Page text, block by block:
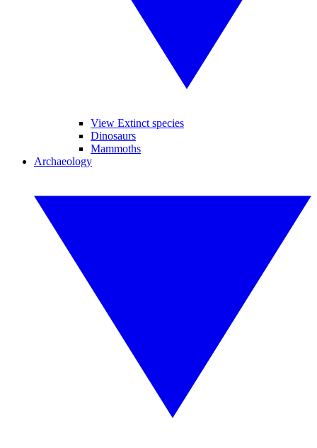
View Extinct species
Dinosaurs
Mammoths
Archaeology